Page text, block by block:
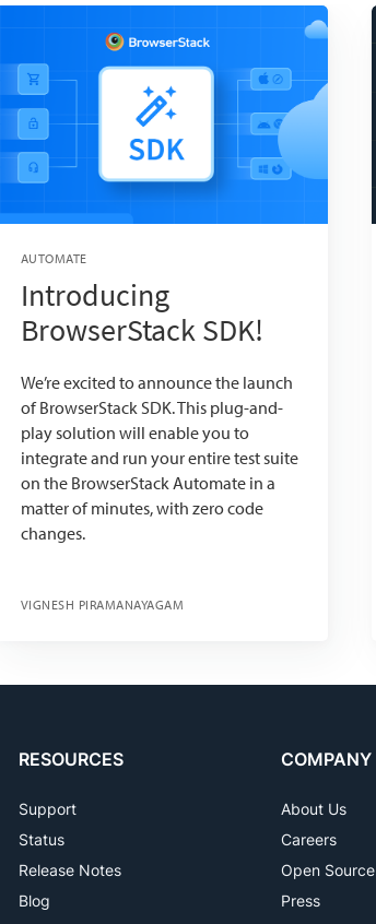
AUTOMATE
Introducing
BrowserStack SDK!
We’re excited to announce the launch
of BrowserStack SDK. This plug-and-
play solution will enable you to
integrate and run your entire test suite
on the BrowserStack Automate in a
matter of minutes, with zero code
changes.
VIGNESH PIRAMANAYAGAM
RESOURCES
Support
Status
Release Notes
Blog
COMPANY
About Us
Careers
Open Source
Press